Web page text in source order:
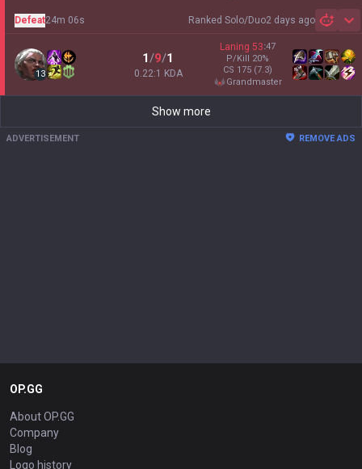
Ranked Solo/Duo2 days ago
Defeat24m 06s
13
1/9/1
0.22:1 KDA
Laning 53:47
P/Kill 20%
CS 175 (7.3)
grandmaster
Show more
ADVERTISEMENT REMOVE ADS
OP.GG
About OP.GG
Company
Blog
Logo history